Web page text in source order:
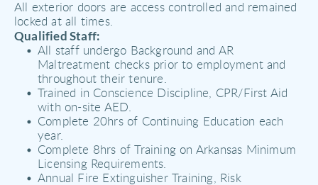
All exterior doors are access controlled and remained
locked at all times.
Qualified Staff:
All staff undergo Background and AR
Maltreatment checks prior to employment and
throughout their tenure.
Trained in Conscience Discipline, CPR/First Aid
with on-site AED.
Complete 20hrs of Continuing Education each
year.
Complete 8hrs of Training on Arkansas Minimum
Licensing Requirements.
Annual Fire Extinguisher Training, Risk